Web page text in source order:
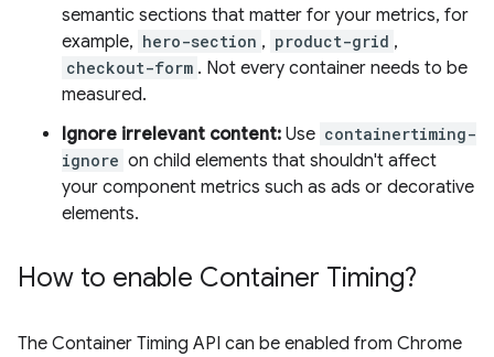
semantic sections that matter for your metrics, for
example, hero-section , product-grid ,
checkout-form . Not every container needs to be
measured.
Ignore irrelevant content: Use containertiming-
ignore on child elements that shouldn't affect
your component metrics such as ads or decorative
elements.
How to enable Container Timing?
The Container Timing API can be enabled from Chrome